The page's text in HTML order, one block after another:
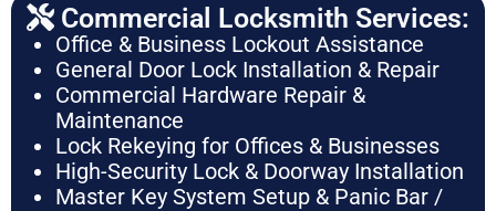
Commercial Locksmith Services:
Office & Business Lockout Assistance
General Door Lock Installation & Repair
Commercial Hardware Repair &
Maintenance
Lock Rekeying for Offices & Businesses
High-Security Lock & Doorway Installation
Master Key System Setup & Panic Bar /